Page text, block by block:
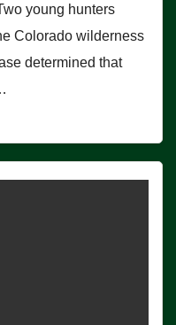
young hunters
Colorado wilderness
determined that